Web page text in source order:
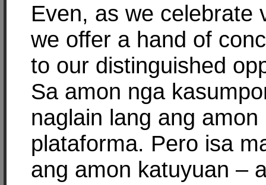
Even, as we celebrate
we offer a hand of
to our distinguished
Sa amon nga
naglain lang ang amon
plataforma. Pero isa
ang amon katuyuan –